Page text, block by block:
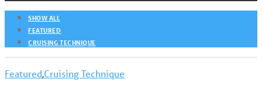
SHOW ALL
FEATURED
CRUISING TECHNIQUE
Featured,Cruising Technique